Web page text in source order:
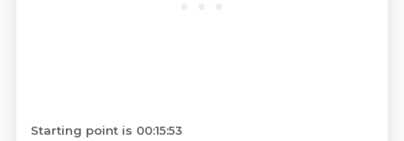
Starting point is 00:15:53